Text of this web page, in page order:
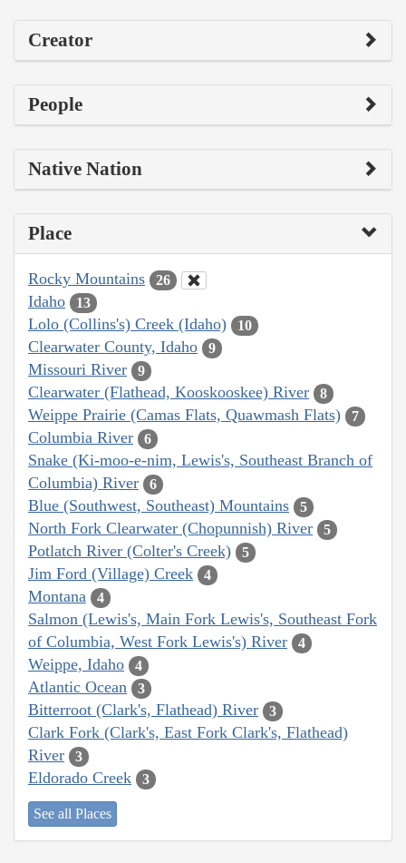
Creator
People
Native Nation
Place
Rocky Mountains 26
Idaho 13
Lolo (Collins's) Creek (Idaho) 10
Clearwater County, Idaho 9
Missouri River 9
Clearwater (Flathead, Kooskooskee) River 8
Weippe Prairie (Camas Flats, Quawmash Flats) 7
Columbia River 6
Snake (Ki-moo-e-nim, Lewis's, Southeast Branch of
Columbia) River
6
Blue (Southwest, Southeast) Mountains 5
North Fork Clearwater (Chopunnish) River 5
Potlatch River (Colter's Creek) 5
Jim Ford (Village) Creek 4
Montana 4
Salmon (Lewis's, Main Fork Lewis's, Southeast Fork
of Columbia, West Fork Lewis's) River
4
Weippe, Idaho 4
Atlantic Ocean 3
Bitterroot (Clark's, Flathead) River 3
Clark Fork (Clark's, East Fork Clark's, Flathead)
River
3
Eldorado Creek 3
See all Places